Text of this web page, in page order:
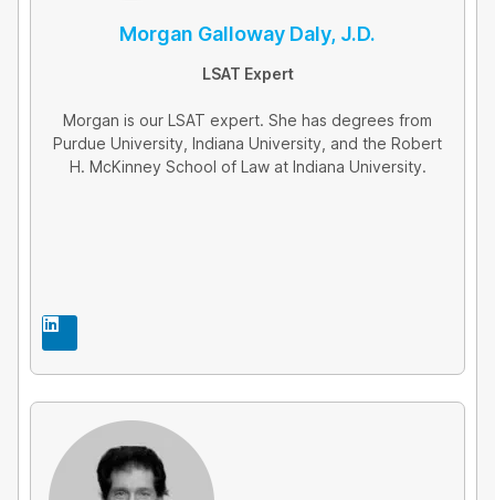
Morgan Galloway Daly, J.D.
LSAT Expert
Morgan is our LSAT expert. She has degrees from
Purdue University, Indiana University, and the Robert
H. McKinney School of Law at Indiana University.
L
n
d